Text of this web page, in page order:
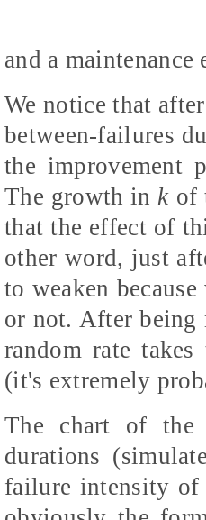
and a
We notice that
between-failures
the improvement
The growth ink of
that the effect of
other word, just
to weaken
or not. After being
random rate
(it's extremely
The chart of the
durations
failure intensity of